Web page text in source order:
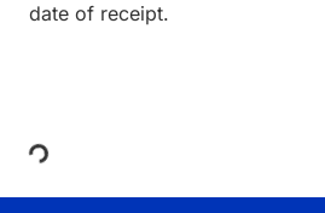
date of receipt.
Loading...